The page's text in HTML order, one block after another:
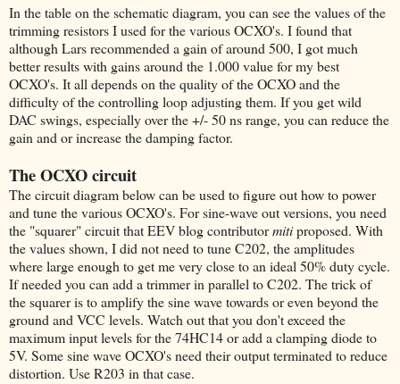
In the table on the schematic diagram, you can see the values of the
trimming resistors I used for the various OCXO's. I found that
although Lars recommended a gain of around 500, I got much
better results with gains around the 1.000 value for my best
OCXO's. It all depends on the quality of the OCXO and the
difficulty of the controlling loop adjusting them. If you get wild
DAC swings, especially over the +/- 50 ns range, you can reduce the
gain and or increase the damping factor.
The OCXO circuit
The circuit diagram below can be used to figure out how to power
and tune the various OCXO's. For sine-wave out versions, you need
the "squarer" circuit that EEV blog contributormitiproposed. With
the values shown, I did not need to tune C202, the amplitudes
where large enough to get me very close to an ideal 50% duty cycle.
If needed you can add a trimmer in parallel to C202. The trick of
the squarer is to amplify the sine wave towards or even beyond the
ground and VCC levels. Watch out that you don't exceed the
maximum input levels for the 74HC14 or add a clamping diode to
5V. Some sine wave OCXO's need their output terminated to reduce
distortion. Use R203 in that case.